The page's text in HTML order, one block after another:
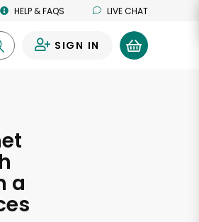
HELP & FAQS LIVE CHAT
SIGN IN
a